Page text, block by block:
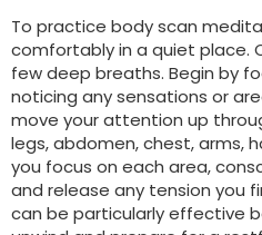
To practice body scan
comfortably in a quiet place.
few deep breaths. Begin by
noticing any sensations or
move your attention up
legs, abdomen, chest, arms,
you focus on each area,
and release any tension you
can be particularly effective